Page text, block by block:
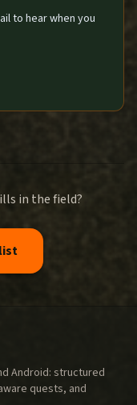
to hear when you
in the field?
Android: structured
quests, and